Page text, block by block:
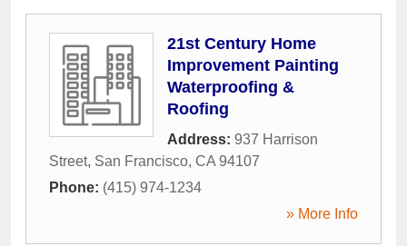
21st Century Home
Improvement Painting
Waterproofing &
Roofing
Address: 937 Harrison
Street, San Francisco, CA 94107
Phone: (415) 974-1234
» More Info